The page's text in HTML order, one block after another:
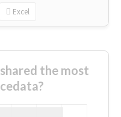
Excel
the most